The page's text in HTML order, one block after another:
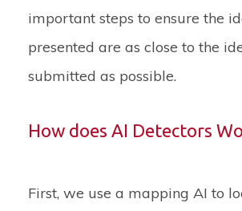
important steps to ensure the
presented are as close to the
submitted as possible.
How does AI Detectors
First, we use a mapping AI to